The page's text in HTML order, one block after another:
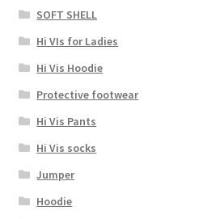
SOFT SHELL
Hi VIs for Ladies
Hi Vis Hoodie
Protective footwear
Hi Vis Pants
Hi Vis socks
Jumper
Hoodie